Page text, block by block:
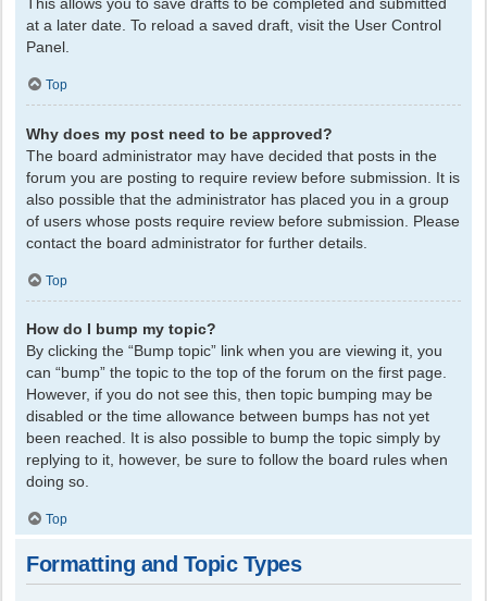
at a later date. To reload a saved draft, visit the User Control
Panel.
Top
Why does my post need to be approved?
The board administrator may have decided that posts in the
forum you are posting to require review before submission. It is
also possible that the administrator has placed you in a group
of users whose posts require review before submission. Please
contact the board administrator for further details.
Top
How do I bump my topic?
By clicking the “Bump topic” link when you are viewing it, you
can “bump” the topic to the top of the forum on the first page.
However, if you do not see this, then topic bumping may be
disabled or the time allowance between bumps has not yet
been reached. It is also possible to bump the topic simply by
replying to it, however, be sure to follow the board rules when
doing so.
Top
Formatting and Topic Types